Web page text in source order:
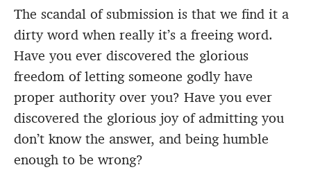
The scandal of submission is that we find it a
dirty word when really it’s a freeing word.
Have you ever discovered the glorious
freedom of letting someone godly have
proper authority over you? Have you ever
discovered the glorious joy of admitting you
don’t know the answer, and being humble
enough to be wrong?